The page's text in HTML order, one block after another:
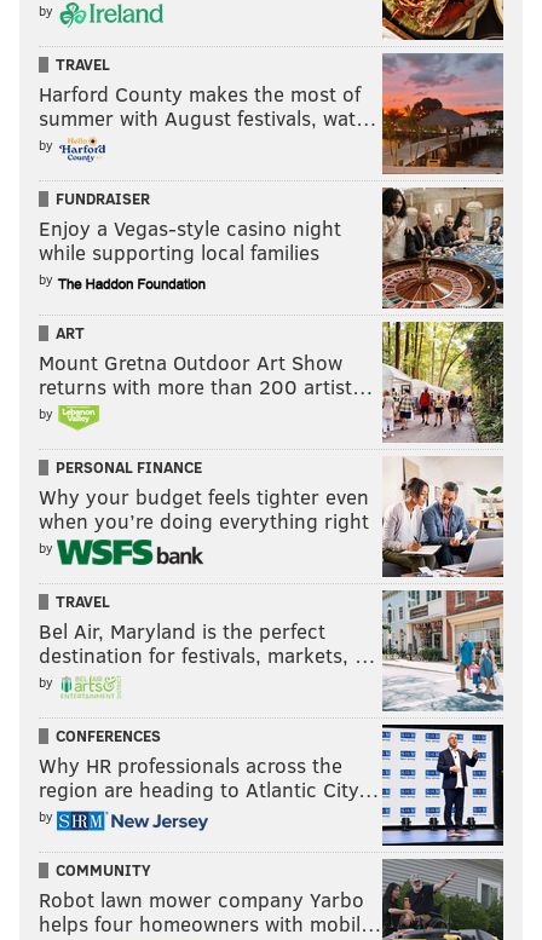
by
TRAVEL
Harford County makes the most of
summer with August festivals, wat…
by
FUNDRAISER
Enjoy a Vegas-style casino night
while supporting local families
by
ART
Mount Gretna Outdoor Art Show
returns with more than 200 artist…
by
PERSONAL FINANCE
Why your budget feels tighter even
when you’re doing everything right
by
TRAVEL
Bel Air, Maryland is the perfect
destination for festivals, markets, …
by
CONFERENCES
Why HR professionals across the
region are heading to Atlantic City…
by
COMMUNITY
Robot lawn mower company Yarbo
helps four homeowners with mobil…